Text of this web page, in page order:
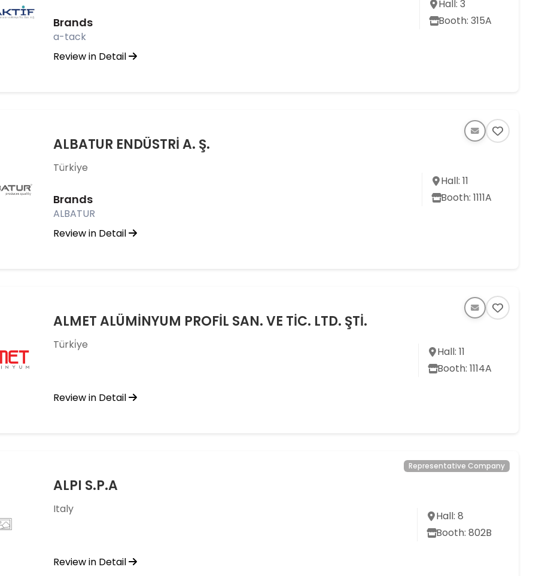
Brands
a-tack
Review in Detail
Hall: 3
Booth: 315A
ALBATUR ENDÜSTRİ A. Ş.
Türki̇ye
Brands
ALBATUR
Review in Detail
Hall: 11
Booth: 1111A
ALMET ALÜMİNYUM PROFİL SAN. VE TİC. LTD. ŞTİ.
Türki̇ye
Review in Detail
Hall: 11
Booth: 1114A
Representative Company
ALPI S.P.A
Italy
Review in Detail
Hall: 8
Booth: 802B